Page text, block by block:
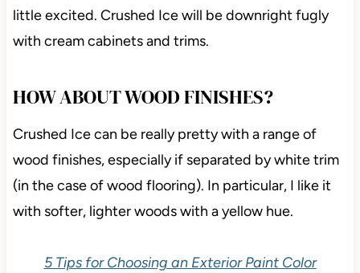
little excited. Crushed Ice will be downright fugly
with cream cabinets and trims.
HOW ABOUT WOOD FINISHES?
Crushed Ice can be really pretty with a range of
wood finishes, especially if separated by white trim
(in the case of wood flooring). In particular, I like it
with softer, lighter woods with a yellow hue.
5 Tips for Choosing an Exterior Paint Color